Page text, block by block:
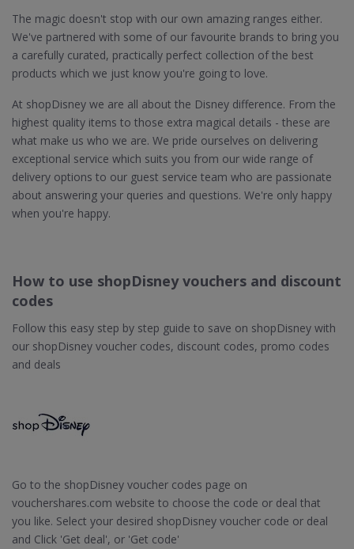
The magic doesn't stop with our own amazing ranges either.
We've partnered with some of our favourite brands to bring you
a carefully curated, practically perfect collection of the best
products which we just know you're going to love.
At shopDisney we are all about the Disney difference. From the
highest quality items to those extra magical details - these are
what make us who we are. We pride ourselves on delivering
exceptional service which suits you from our wide range of
delivery options to our guest service team who are passionate
about answering your queries and questions. We're only happy
when you're happy.
How to use shopDisney vouchers and discount
codes
Follow this easy step by step guide to save on shopDisney with
our shopDisney voucher codes, discount codes, promo codes
and deals
Go to the shopDisney voucher codes page on
vouchershares.com website to choose the code or deal that
you like. Select your desired shopDisney voucher code or deal
and Click 'Get deal', or 'Get code'